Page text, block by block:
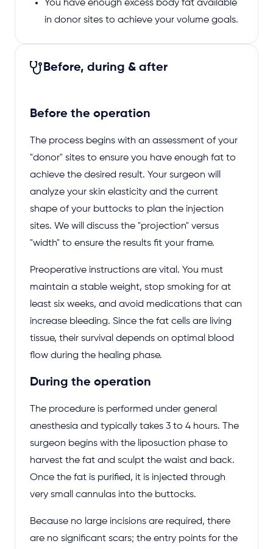
You have enough excess body fat available
in donor sites to achieve your volume goals.
Before, during & after
Before the operation
The process begins with an assessment of your
"donor" sites to ensure you have enough fat to
achieve the desired result. Your surgeon will
analyze your skin elasticity and the current
shape of your buttocks to plan the injection
sites. We will discuss the "projection" versus
"width" to ensure the results fit your frame.
Preoperative instructions are vital. You must
maintain a stable weight, stop smoking for at
least six weeks, and avoid medications that can
increase bleeding. Since the fat cells are living
tissue, their survival depends on optimal blood
flow during the healing phase.
During the operation
The procedure is performed under general
anesthesia and typically takes 3 to 4 hours. The
surgeon begins with the liposuction phase to
harvest the fat and sculpt the waist and back.
Once the fat is purified, it is injected through
very small cannulas into the buttocks.
Because no large incisions are required, there
are no significant scars; the entry points for the